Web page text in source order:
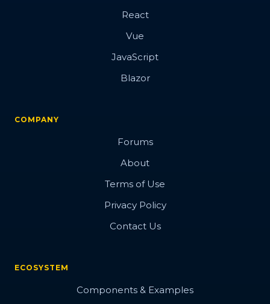
React
Vue
JavaScript
Blazor
COMPANY
Forums
About
Terms of Use
Privacy Policy
Contact Us
ECOSYSTEM
Components & Examples